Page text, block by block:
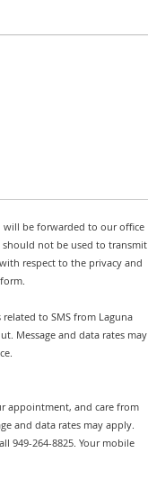
be forwarded to our office
should not be used to transmit
respect to the privacy and
to SMS from Laguna
Message and data rates may
appointment, and care from
and data rates may apply.
949-264-8825. Your mobile